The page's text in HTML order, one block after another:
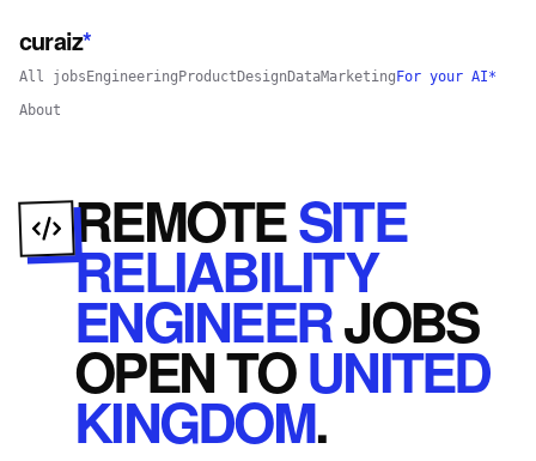
curaiz*
All jobs Engineering Product Design DataMarketing For your AI*
About
REMOTESITE
RELIABILITY
ENGINEERJOBS
OPENTOUNITED
KINGDOM.